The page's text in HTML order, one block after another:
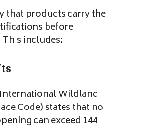
that products carry the
before
includes:
Wildland
Code) states that no
can exceed 144